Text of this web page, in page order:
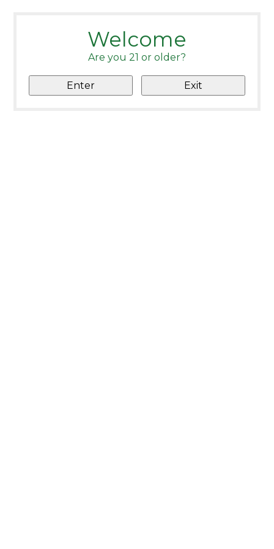
Welcome
Are you 21 or older?